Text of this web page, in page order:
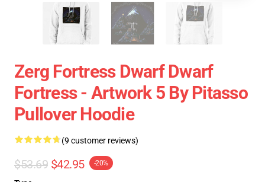
Zerg Fortress Dwarf Dwarf
Fortress - Artwork 5 By Pitasso
Pullover Hoodie
(9 customer reviews)
$53.69 $42.95 -20%